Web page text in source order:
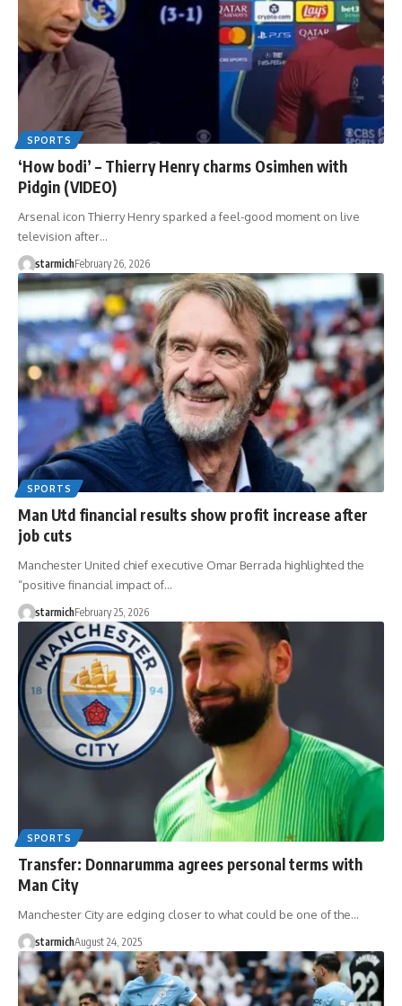
SPORTS
‘How bodi’ – Thierry Henry charms Osimhen with
Pidgin (VIDEO)
Arsenal icon Thierry Henry sparked a feel-good moment on live
television after…
starmichFebruary 26, 2026
SPORTS
Man Utd financial results show profit increase after
job cuts
Manchester United chief executive Omar Berrada highlighted the
“positive financial impact of…
starmichFebruary 25, 2026
SPORTS
Transfer: Donnarumma agrees personal terms with
Man City
Manchester City are edging closer to what could be one of the…
starmichAugust 24, 2025